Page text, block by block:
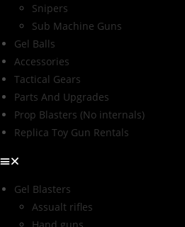
Snipers
Sub Machine Guns
Gel Balls
Accessories
Tactical Gears
Parts And Upgrades
Prop Blasters (No internals)
Replica Toy Gun Rentals
Gel Blasters
Assualt rifles